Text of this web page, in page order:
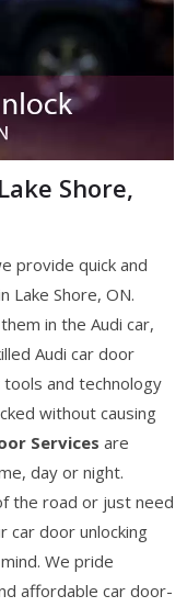
Shore,
provide quick and
Lake Shore, ON.
in the Audi car,
Audi car door
tools and technology
without causing
Services are
day or night.
the road or just need
car door unlocking
We pride
affordable car door-